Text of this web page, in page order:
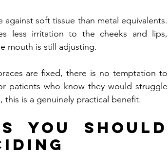
soft tissue than metal equivalents.
less irritation to the cheeks and lips,
mouth is still adjusting.
are fixed, there is no temptation to
patients who know they would struggle
is a genuinely practical benefit.
You Should